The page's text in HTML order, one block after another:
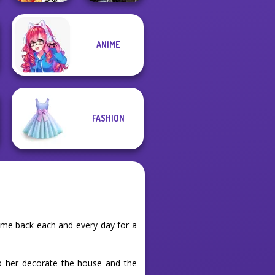
New Christmas
Sweater Design
Medieval
ANIME
FASHION
back each and every day for a
her decorate the house and the